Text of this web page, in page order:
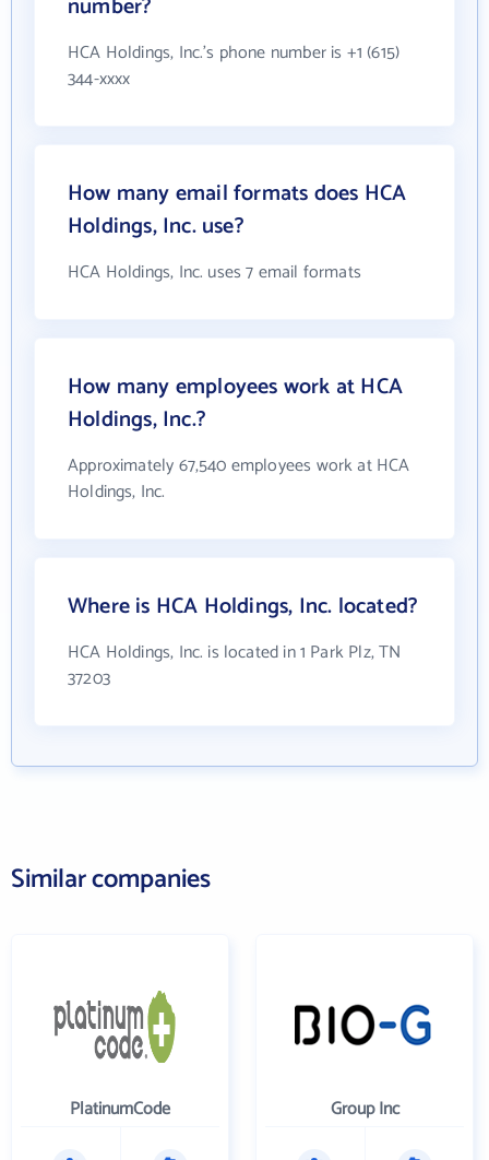
HCA Holdings, Inc.'s phone number is +1 (615)
344-xxxx
How many email formats does HCA
Holdings, Inc. use?
HCA Holdings, Inc. uses 7 email formats
How many employees work at HCA
Holdings, Inc.?
Approximately 67,540 employees work at HCA
Holdings, Inc.
Where is HCA Holdings, Inc. located?
HCA Holdings, Inc. is located in 1 Park Plz, TN
37203
Similar companies
PlatinumCode Group Inc